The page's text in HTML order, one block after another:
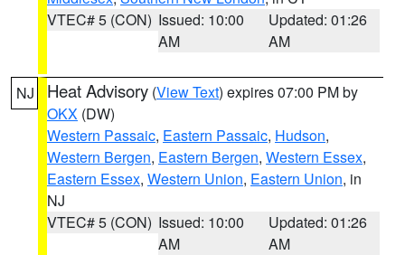
VTEC# 5 (CON) Issued: 10:00
AM
Updated: 01:26
AM
NJ Heat Advisory (View Text) expires 07:00 PM by
OKX (DW)
Western Passaic, Eastern Passaic, Hudson,
Western Bergen, Eastern Bergen, Western Essex,
Eastern Essex, Western Union, Eastern Union, in
NJ
VTEC# 5 (CON) Issued: 10:00
AM
Updated: 01:26
AM